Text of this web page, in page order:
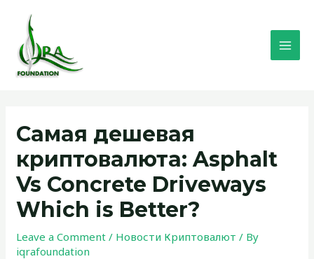
content
Самая дешевая
криптовалюта: Asphalt
Vs Concrete Driveways
Which is Better?
Leave a Comment / Новости Криптовалют / By
iqrafoundation